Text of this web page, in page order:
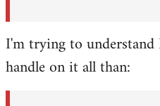
I'm trying to
handle on it all than: